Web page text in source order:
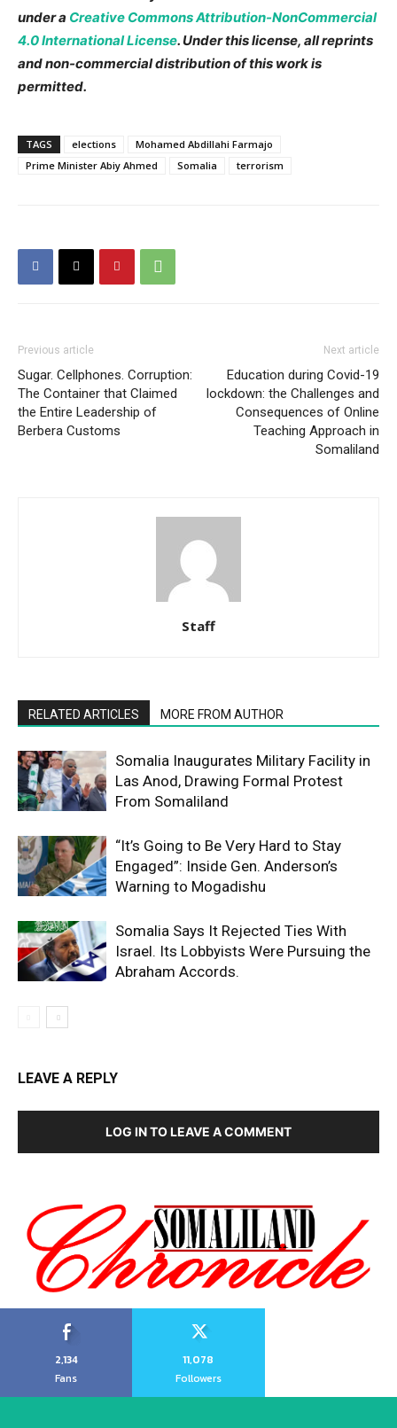
under a Creative Commons Attribution-NonCommercial
4.0 International License. Under this license, all reprints
and non-commercial distribution of this work is
permitted.
TAGS elections
Mohamed Abdillahi Farmajo
Prime Minister Abiy Ahmed
Somalia terrorism
Previous article
Sugar. Cellphones. Corruption:
The Container that Claimed
the Entire Leadership of
Berbera Customs
Next article
Education during Covid-19
lockdown: the Challenges and
Consequences of Online
Teaching Approach in
Somaliland
Staff
RELATED ARTICLES MORE FROM AUTHOR
Somalia Inaugurates Military Facility in
Las Anod, Drawing Formal Protest
From Somaliland
“It’s Going to Be Very Hard to Stay
Engaged”: Inside Gen. Anderson’s
Warning to Mogadishu
Somalia Says It Rejected Ties With
Israel. Its Lobbyists Were Pursuing the
Abraham Accords.
LEAVE A REPLY
LOG IN TO LEAVE A COMMENT
2,134
Fans
11,078
Followers